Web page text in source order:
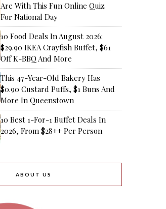
Are With This Fun Online Quiz
For National Day
10 Food Deals In August 2026:
$29.90 IKEA Crayfish Buffet, $61
Off K-BBQ And More
This 47-Year-Old Bakery Has
$0.90 Custard Puffs, $1 Buns And
More In Queenstown
10 Best 1-For-1 Buffet Deals In
2026, From $28++ Per Person
ABOUT US